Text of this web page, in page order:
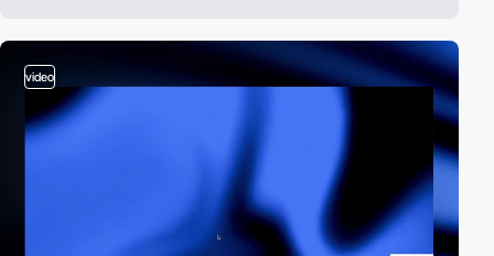
video